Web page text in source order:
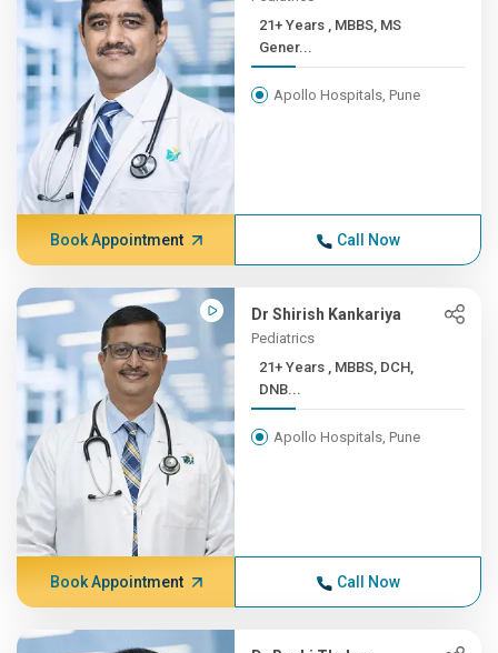
21+ Years , MBBS, MS
Gener...
Apollo Hospitals, Pune
Book Appointment Call Now
Dr Shirish Kankariya
Pediatrics
21+ Years , MBBS, DCH,
DNB...
Apollo Hospitals, Pune
Book Appointment Call Now